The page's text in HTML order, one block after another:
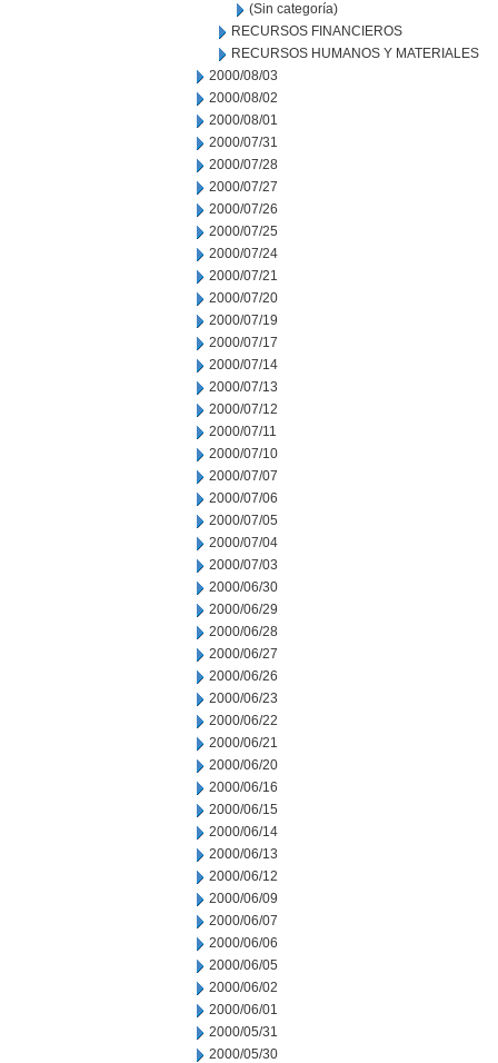
(Sin categoría)
RECURSOS FINANCIEROS
RECURSOS HUMANOS Y MATERIALES
2000/08/03
2000/08/02
2000/08/01
2000/07/31
2000/07/28
2000/07/27
2000/07/26
2000/07/25
2000/07/24
2000/07/21
2000/07/20
2000/07/19
2000/07/17
2000/07/14
2000/07/13
2000/07/12
2000/07/11
2000/07/10
2000/07/07
2000/07/06
2000/07/05
2000/07/04
2000/07/03
2000/06/30
2000/06/29
2000/06/28
2000/06/27
2000/06/26
2000/06/23
2000/06/22
2000/06/21
2000/06/20
2000/06/16
2000/06/15
2000/06/14
2000/06/13
2000/06/12
2000/06/09
2000/06/07
2000/06/06
2000/06/05
2000/06/02
2000/06/01
2000/05/31
2000/05/30